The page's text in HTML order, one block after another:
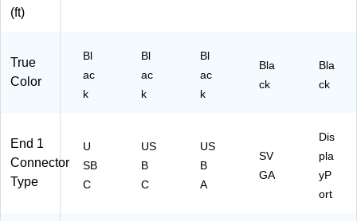
(ft)
True
Color
Bl
ac
k
Bl
ac
k
Bl
ac
k
Bla
ck
Bla
ck
End 1
Connector
Type
U
SB
C
US
B
C
US
B
A
SV
GA
Dis
pla
yP
ort